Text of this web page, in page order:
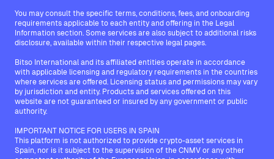
You may consult the specific terms, conditions, fees, and onboarding
requirements applicable to each entity and offering in the Legal
Information section. Some services are also subject to additional risks
disclosure, available within their respective legal pages.
Bitso International and its affiliated entities operate in accordance
with applicable licensing and regulatory requirements in the countries
where services are offered. Licensing status and permissions may vary
by jurisdiction and entity. Products and services offered on this
website are not guaranteed or insured by any government or public
authority.
IMPORTANT NOTICE FOR USERS IN SPAIN
This platform is not authorized to provide crypto-asset services in
Spain, nor is it subject to the supervision of the CNMV or any other